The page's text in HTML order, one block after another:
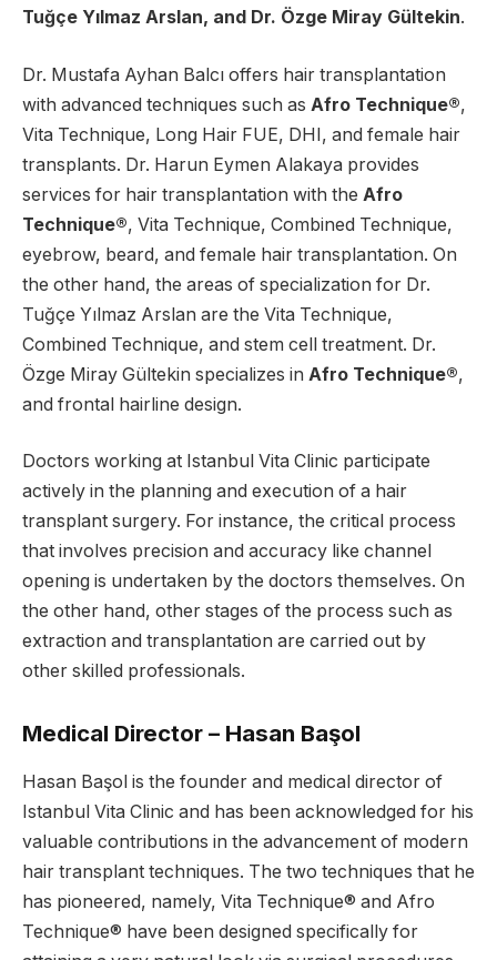
Tuğçe Yılmaz Arslan, and Dr. Özge Miray Gültekin.
Dr. Mustafa Ayhan Balcı offers hair transplantation
with advanced techniques such as Afro Technique®,
Vita Technique, Long Hair FUE, DHI, and female hair
transplants. Dr. Harun Eymen Alakaya provides
services for hair transplantation with the Afro
Technique®, Vita Technique, Combined Technique,
eyebrow, beard, and female hair transplantation. On
the other hand, the areas of specialization for Dr.
Tuğçe Yılmaz Arslan are the Vita Technique,
Combined Technique, and stem cell treatment. Dr.
Özge Miray Gültekin specializes in Afro Technique®,
and frontal hairline design.
Doctors working at Istanbul Vita Clinic participate
actively in the planning and execution of a hair
transplant surgery. For instance, the critical process
that involves precision and accuracy like channel
opening is undertaken by the doctors themselves. On
the other hand, other stages of the process such as
extraction and transplantation are carried out by
other skilled professionals.
Medical Director – Hasan Başol
Hasan Başol is the founder and medical director of
Istanbul Vita Clinic and has been acknowledged for his
valuable contributions in the advancement of modern
hair transplant techniques. The two techniques that he
has pioneered, namely, Vita Technique® and Afro
Technique® have been designed specifically for